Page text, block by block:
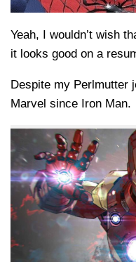
Yeah, I wouldn’t wish
it looks good on a
Despite my Perlmutter
Marvel since Iron Man.